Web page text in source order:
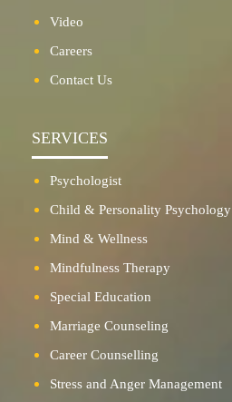
Video
Careers
Contact Us
SERVICES
Psychologist
Child & Personality Psychology
Mind & Wellness
Mindfulness Therapy
Special Education
Marriage Counseling
Career Counselling
Stress and Anger Management